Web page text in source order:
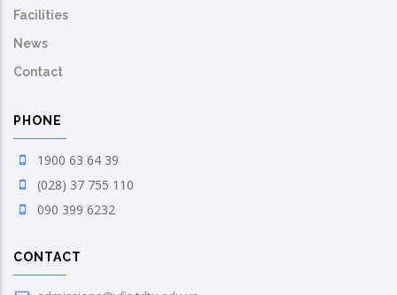
Facilities
News
Contact
PHONE
1900 63 64 39
(028) 37 755 110
090 399 6232
CONTACT